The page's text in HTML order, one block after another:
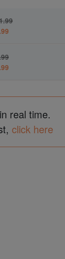
real time.
click here